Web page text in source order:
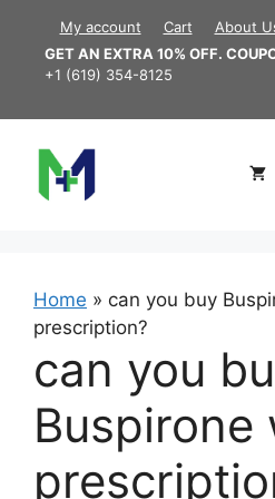
content
My account Cart About
GET AN EXTRA 10% OFF.
+1 (619) 354-8125
Home » can you buy
prescription?
can you
Buspirone